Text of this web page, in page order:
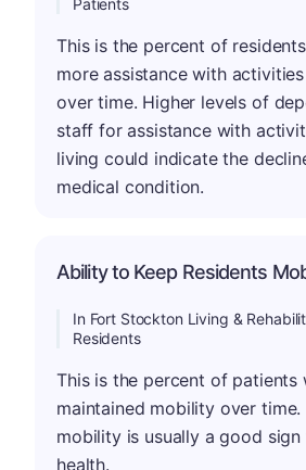
Patients
This is the percent of
more assistance with
over time. Higher levels of
staff for assistance with
living could indicate the
medical condition.
Ability to Keep Residents
In Fort Stockton Living &
Residents
This is the percent of patients
maintained mobility over time.
mobility is usually a good
health.